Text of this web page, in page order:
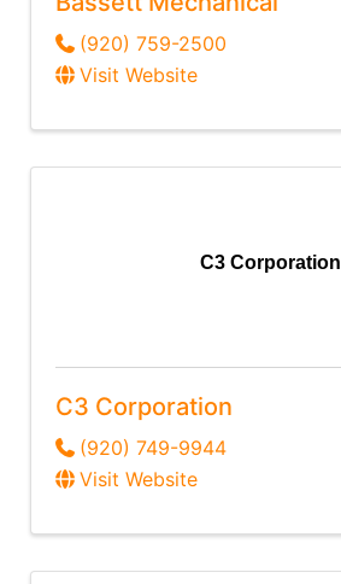
(920) 759-2500
Visit Website
C3 Corporation
C3 Corporation
(920) 749-9944
Visit Website